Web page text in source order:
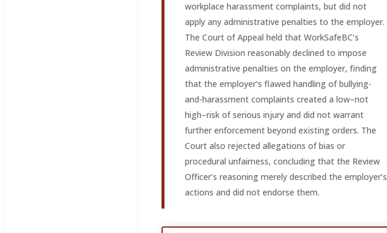
workplace harassment complaints, but did not
apply any administrative penalties to the employer.
The Court of Appeal held that WorkSafeBC’s
Review Division reasonably declined to impose
administrative penalties on the employer, finding
that the employer’s flawed handling of bullying-
and-harassment complaints created a low–not
high–risk of serious injury and did not warrant
further enforcement beyond existing orders. The
Court also rejected allegations of bias or
procedural unfairness, concluding that the Review
Officer’s reasoning merely described the employer’s
actions and did not endorse them.